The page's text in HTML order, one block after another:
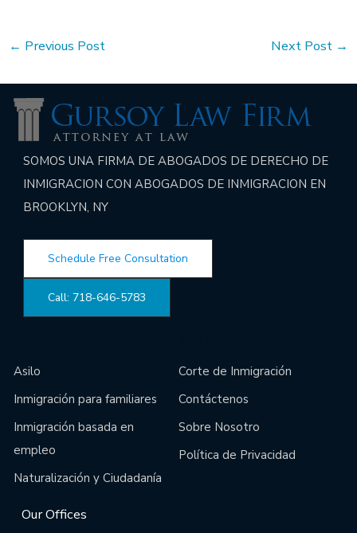
← Previous Post Next Post →
SOMOS UNA FIRMA DE ABOGADOS DE DERECHO DE
INMIGRACION CON ABOGADOS DE INMIGRACION EN
BROOKLYN, NY
Schedule Free Consultation
Call: 718-646-5783
Asilo
Inmigración para familiares
Inmigración basada en
empleo
Naturalización y Ciudadanía
Corte de Inmigración
Contáctenos
Sobre Nosotro
Política de Privacidad
Our Offices